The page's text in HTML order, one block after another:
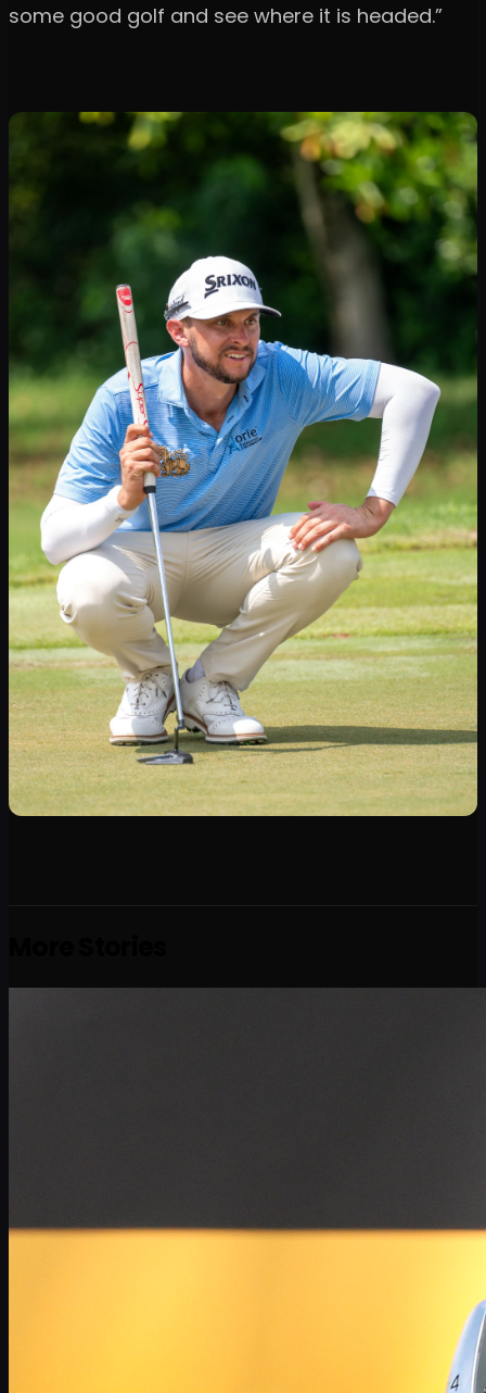
some good golf and see where it is headed.”